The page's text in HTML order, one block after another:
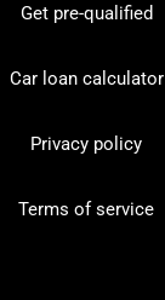
Get pre-qualified
Car loan calculator
Privacy policy
Terms of service